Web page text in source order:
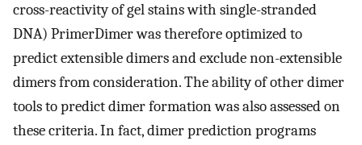
cross-reactivity of gel stains with single-stranded
DNA) PrimerDimer was therefore optimized to
predict extensible dimers and exclude non-extensible
dimers from consideration. The ability of other dimer
tools to predict dimer formation was also assessed on
these criteria. In fact, dimer prediction programs